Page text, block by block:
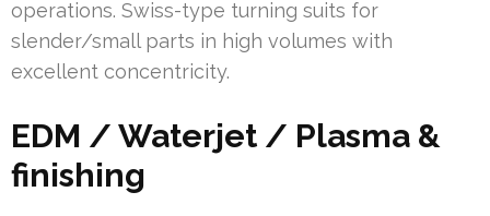
operations. Swiss-type turning suits for
slender/small parts in high volumes with
excellent concentricity.
EDM / Waterjet / Plasma &
finishing